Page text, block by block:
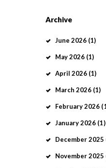
Archive
June 2026 (1)
May2026 (1)
April 2026 (1)
March 2026 (1)
February2026
January2026 (1)
December2025
November2025